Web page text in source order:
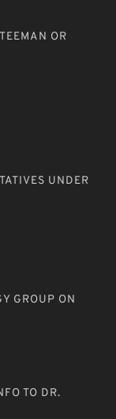
OR
UNDER
GROUP ON
TO DR.